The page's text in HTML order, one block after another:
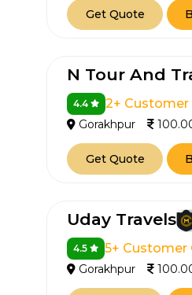
Get Quote
N Tour And
4.4 2+
Gorakhpur
Get Quote
Uday Travels
4.5 5+ Customer
Gorakhpur